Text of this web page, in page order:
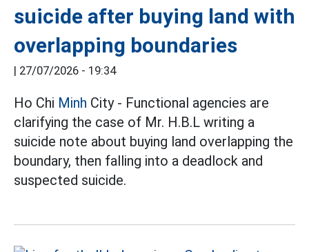
suicide after buying land with
overlapping boundaries
| 27/07/2026 - 19:34
Ho Chi Minh City - Functional agencies are
clarifying the case of Mr. H.B.L writing a
suicide note about buying land overlapping the
boundary, then falling into a deadlock and
suspected suicide.